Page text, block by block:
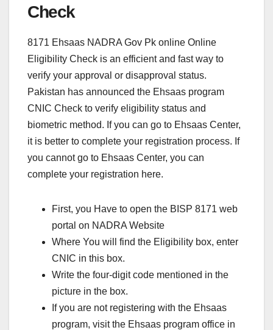
Check
8171 Ehsaas NADRA Gov Pk online Online
Eligibility Check is an efficient and fast way to
verify your approval or disapproval status.
Pakistan has announced the Ehsaas program
CNIC Check to verify eligibility status and
biometric method. If you can go to Ehsaas Center,
it is better to complete your registration process. If
you cannot go to Ehsaas Center, you can
complete your registration here.
First, you Have to open the BISP 8171 web
portal on NADRA Website
Where You will find the Eligibility box, enter
CNIC in this box.
Write the four-digit code mentioned in the
picture in the box.
If you are not registering with the Ehsaas
program, visit the Ehsaas program office in